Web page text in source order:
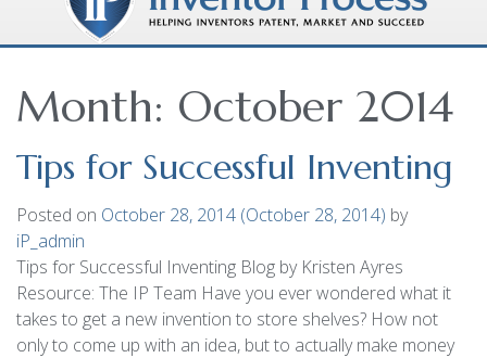
Month: October 2014
Tips for Successful Inventing
Posted on October 28, 2014 (October 28, 2014) by
iP_admin
Tips for Successful Inventing Blog by Kristen Ayres
Resource: The IP Team Have you ever wondered what it
takes to get a new invention to store shelves? How not
only to come up with an idea, but to actually make money